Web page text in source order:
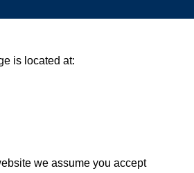
is located at:
we assume you accept